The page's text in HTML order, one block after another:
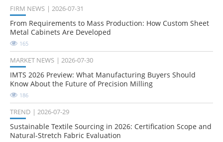
FIRM NEWS 2026-07-31
From Requirements to Mass Production: How Custom Sheet
Metal Cabinets Are Developed
165
MARKET NEWS 2026-07-30
IMTS 2026 Preview: What Manufacturing Buyers Should
Know About the Future of Precision Milling
186
TREND 2026-07-29
Sustainable Textile Sourcing in 2026: Certification Scope and
Natural-Stretch Fabric Evaluation